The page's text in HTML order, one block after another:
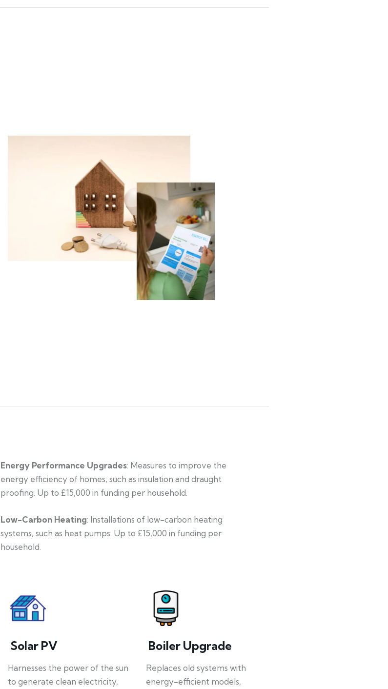
Energy Performance Upgrades: Measures to improve the
energy efficiency of homes, such as insulation and draught
proofing. Up to £15,000 in funding per household.
Low-Carbon Heating: Installations of low-carbon heating
systems, such as heat pumps. Up to £15,000 in funding per
household.
Solar PV
Harnesses the power of the sun
to generate clean electricity,
Boiler Upgrade
Replaces old systems with
energy-efficient models,